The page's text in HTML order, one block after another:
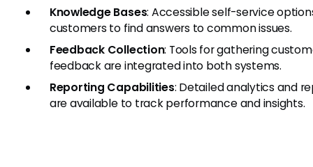
Knowledge Bases: Accessible self-service
customers to find answers to common issues.
Feedback Collection: Tools for gathering
feedback are integrated into both systems.
Reporting Capabilities: Detailed analytics and
are available to track performance and insights.